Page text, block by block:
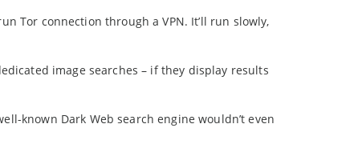
Tor connection through a VPN. It’ll run slowly,
image searches – if they display results
known Dark Web search engine wouldn’t even